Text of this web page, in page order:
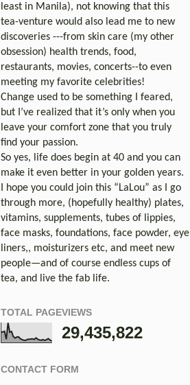
least in Manila), not knowing that this
tea-venture would also lead me to new
discoveries ---from skin care (my other
obsession) health trends, food,
restaurants, movies, concerts--to even
meeting my favorite celebrities!
Change used to be something I feared,
but I’ve realized that it’s only when you
leave your comfort zone that you truly
find your passion.
So yes, life does begin at 40 and you can
make it even better in your golden years.
I hope you could join this “LaLou” as I go
through more, (hopefully healthy) plates,
vitamins, supplements, tubes of lippies,
face masks, foundations, face powder, eye
liners,, moisturizers etc, and meet new
people—and of course endless cups of
tea, and live the fab life.
TOTAL PAGEVIEWS
29,435,822
CONTACT FORM